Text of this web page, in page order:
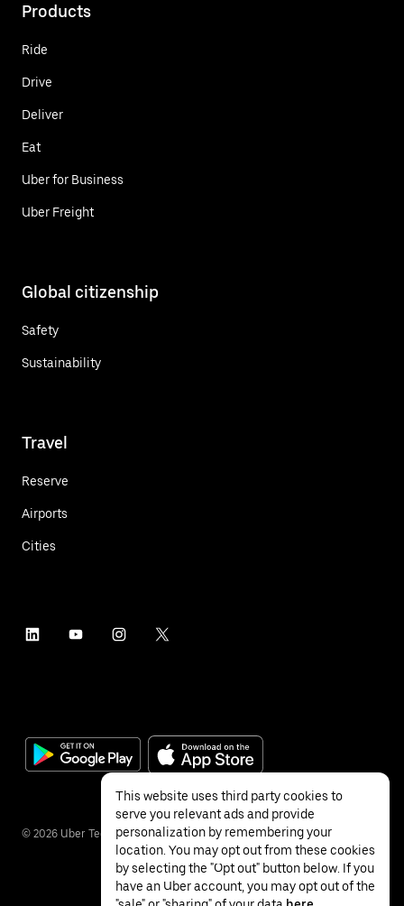
Products
Ride
Drive
Deliver
Eat
Uber for Business
Uber Freight
Global citizenship
Safety
Sustainability
Travel
Reserve
Airports
Cities
© 2026 Uber Technologies Inc.
This website uses third party cookies to
serve you relevant ads and provide
personalization by remembering your
location. You may opt out from these cookies
by selecting the "Opt out" button below. If you
have an Uber account, you may opt out of the